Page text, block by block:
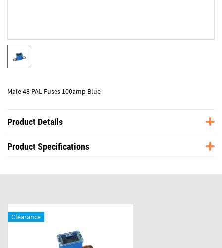
Male 48 PAL Fuses 100amp Blue
Product Details
Product Specifications
Clearance